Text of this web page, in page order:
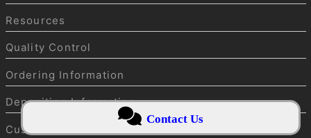
Contact Us
Resources
Quality Control
Ordering Information
Depositing Information
Customer service